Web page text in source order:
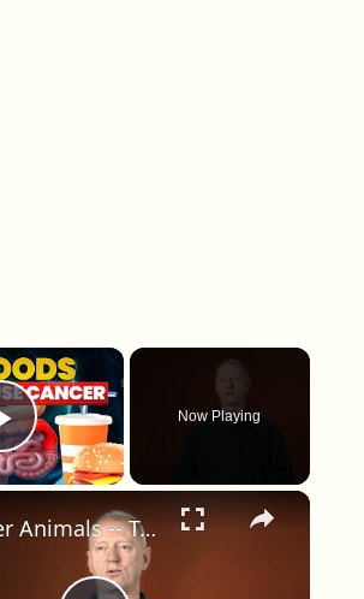
×
Play Video
Now Playing
×
Super Animals -- Tree Frog